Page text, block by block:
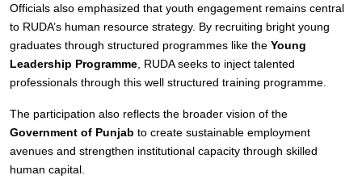
Officials also emphasized that youth engagement remains central
to RUDA’s human resource strategy. By recruiting bright young
graduates through structured programmes like the Young
Leadership Programme , RUDA seeks to inject talented
professionals through this well structured training programme.
The participation also reflects the broader vision of the
Government of Punjab to create sustainable employment
avenues and strengthen institutional capacity through skilled
human capital.